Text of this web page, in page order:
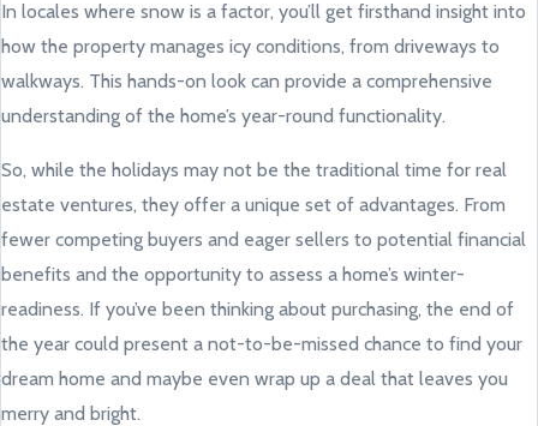
In locales where snow is a factor, you’ll get firsthand insight into
how the property manages icy conditions, from driveways to
walkways. This hands-on look can provide a comprehensive
understanding of the home’s year-round functionality.
So, while the holidays may not be the traditional time for real
estate ventures, they offer a unique set of advantages. From
fewer competing buyers and eager sellers to potential financial
benefits and the opportunity to assess a home’s winter-
readiness. If you’ve been thinking about purchasing, the end of
the year could present a not-to-be-missed chance to find your
dream home and maybe even wrap up a deal that leaves you
merry and bright.